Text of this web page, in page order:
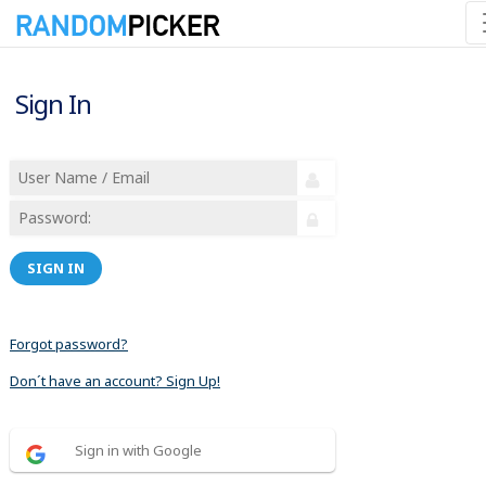
Sign In
SIGN IN
Forgot password?
Don´t have an account? Sign Up!
Sign in with Google